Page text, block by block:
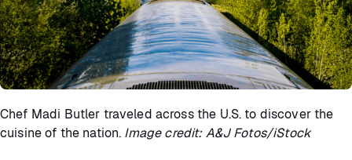
Chef Madi Butler traveled across the U.S. to discover the
cuisine of the nation. Image credit: A&J Fotos/iStock